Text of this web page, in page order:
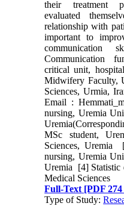
their treatment
evaluated
relationship with
important to
Communication
critical unit,
Midwifery Faculty,
Sciences, Urmia,
Email :
nursing, Uremia
MSc student,
Sciences, Uremia
nursing, Uremia
Uremia [4] Statistic
Medical Sciences
Full-Text [PDF
Type of Study: